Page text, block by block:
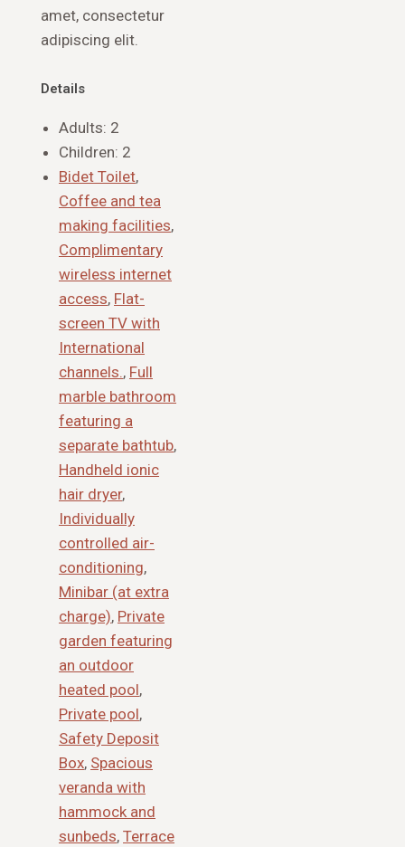
amet, consectetur
adipiscing elit.
Details
Adults: 2
Children: 2
Bidet Toilet,
Coffee and tea
making facilities,
Complimentary
wireless internet
access, Flat-
screen TV with
International
channels., Full
marble bathroom
featuring a
separate bathtub,
Handheld ionic
hair dryer,
Individually
controlled air-
conditioning,
Minibar (at extra
charge), Private
garden featuring
an outdoor
heated pool,
Private pool,
Safety Deposit
Box, Spacious
veranda with
hammock and
sunbeds, Terrace